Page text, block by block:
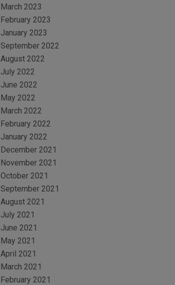
March 2023
February 2023
January 2023
September 2022
August 2022
July 2022
June 2022
May 2022
March 2022
February 2022
January 2022
December 2021
November 2021
October 2021
September 2021
August 2021
July 2021
June 2021
May 2021
April 2021
March 2021
February 2021